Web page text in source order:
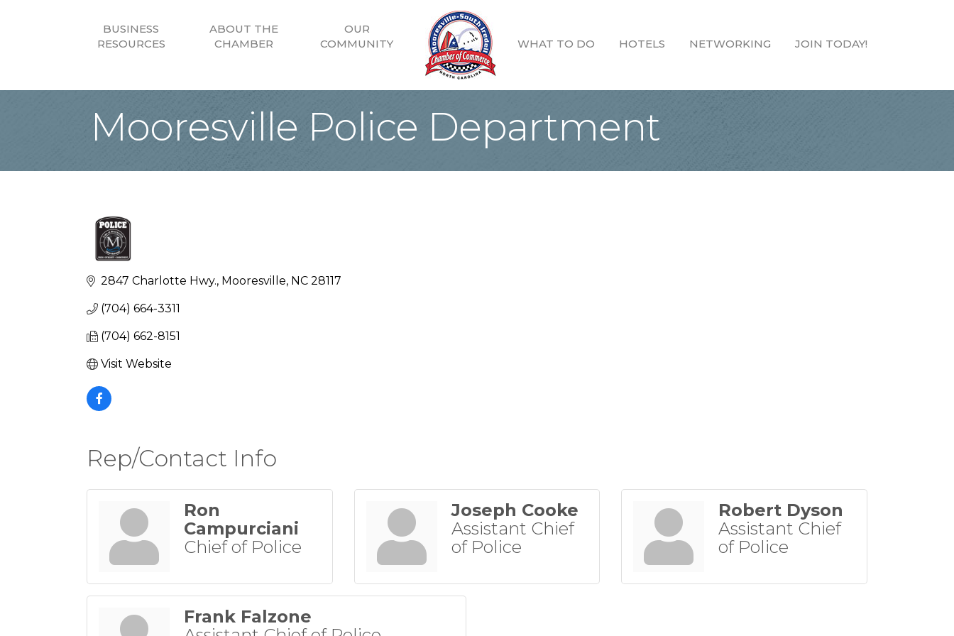
BUSINESS
RESOURCES
ABOUT THE
CHAMBER
OUR
COMMUNITY
WHAT TO DO HOTELS NETWORKING JOIN TODAY!
Mooresville Police Department
2847 Charlotte Hwy. Mooresville NC 28117
(704) 664-3311
(704) 662-8151
Visit Website
Rep/Contact Info
Ron
Campurciani
Chief of Police
Joseph Cooke
Assistant Chief
of Police
Robert Dyson
Assistant Chief
of Police
Frank Falzone